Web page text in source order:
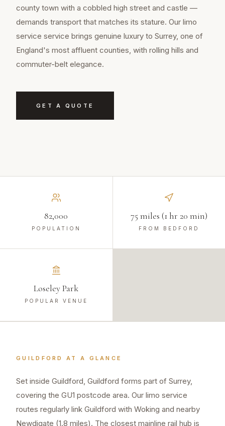
county town with a cobbled high street and castle —
demands transport that matches its stature. Our limo
service service brings genuine luxury to Surrey, one of
England's most affluent counties, with rolling hills and
commuter-belt elegance.
GET A QUOTE
82,000
POPULATION
75 miles (1 hr 20 min)
FROM BEDFORD
Loseley Park
POPULAR VENUE
GUILDFORD AT A GLANCE
Set inside Guildford, Guildford forms part of Surrey,
covering the GU1 postcode area. Our limo service
routes regularly link Guildford with Woking and nearby
Newdigate (1.8 miles). The closest mainline rail hub is